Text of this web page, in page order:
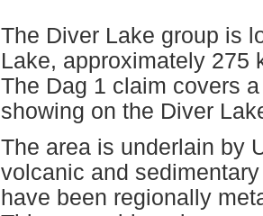
The Diver Lake group is
Lake, approximately 275
The Dag 1 claim covers
showing on the Diver
The area is underlain by
volcanic and
have been regionally